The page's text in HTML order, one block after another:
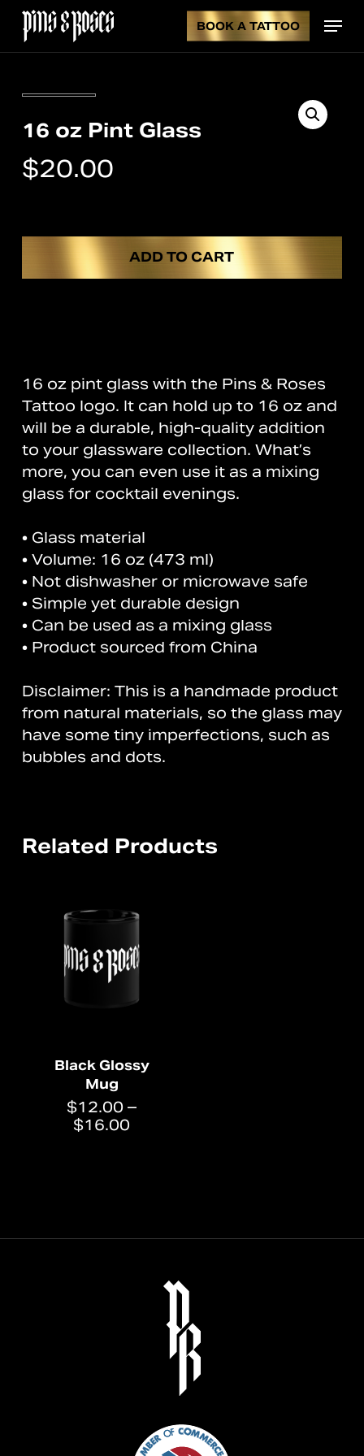
Skip
main
content
BOOK A TATTOO Menu
CART
16 oz Pint Glass
$20.00
ADD TO CART
16 oz pint glass with the Pins & Roses
Tattoo logo. It can hold up to 16 oz and
will be a durable, high-quality addition
to your glassware collection. What’s
more, you can even use it as a mixing
glass for cocktail evenings.
• Glass material
• Volume: 16 oz (473 ml)
• Not dishwasher or microwave safe
• Simple yet durable design
• Can be used as a mixing glass
• Product sourced from China
Disclaimer: This is a handmade product
from natural materials, so the glass may
have some tiny imperfections, such as
bubbles and dots.
Related Products
Black Glossy
Mug
$12.00 –
$16.00